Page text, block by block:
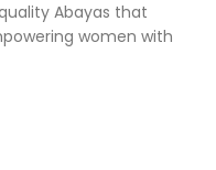
Abayas that
women with